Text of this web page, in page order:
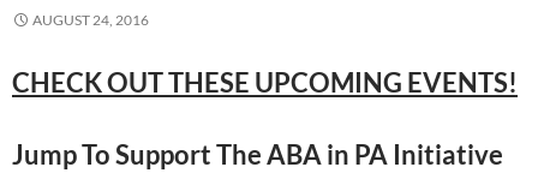
AUGUST 24, 2016
CHECK OUT THESE UPCOMING EVENTS!
Jump To Support The ABA in PA Initiative